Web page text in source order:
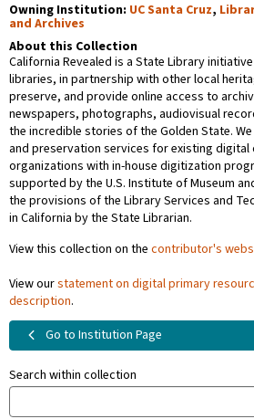
Owning Institution: UC Santa Cruz,
and Archives
About this Collection
California Revealed is a State Library
libraries, in partnership with other local
preserve, and provide online access to
newspapers, photographs, audiovisual
the incredible stories of the Golden State.
and preservation services for existing
organizations with in-house digitization
supported by the U.S. Institute of Museum
the provisions of the Library Services and
in California by the State Librarian.
View this collection on the contributor's
View ourstatement on digital primary
description.
Go to Institution Page
Search within collection